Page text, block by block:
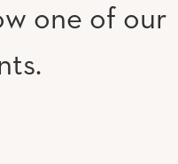
one of our